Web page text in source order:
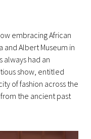
embracing African
and Albert Museum in
always had an
show, entitled
of fashion across the
the ancient past